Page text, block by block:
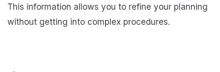
This information allows you to refine your planning
without getting into complex procedures.